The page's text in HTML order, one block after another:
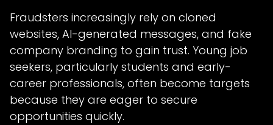
Fraudsters increasingly rely on cloned
websites, AI-generated messages, and fake
company branding to gain trust. Young job
seekers, particularly students and early-
career professionals, often become targets
because they are eager to secure
opportunities quickly.